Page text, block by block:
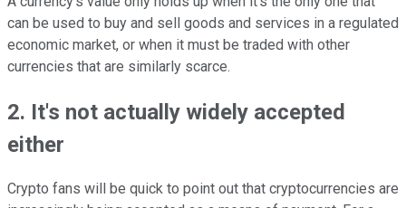
can be used to buy and sell goods and services in a regulated
economic market, or when it must be traded with other
currencies that are similarly scarce.
2. It's not actually widely accepted
either
Crypto fans will be quick to point out that cryptocurrencies are